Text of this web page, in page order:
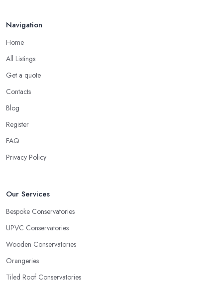
Navigation
Home
All Listings
Get a quote
Contacts
Blog
Register
FAQ
Privacy Policy
Our Services
Bespoke Conservatories
UPVC Conservatories
Wooden Conservatories
Orangeries
Tiled Roof Conservatories